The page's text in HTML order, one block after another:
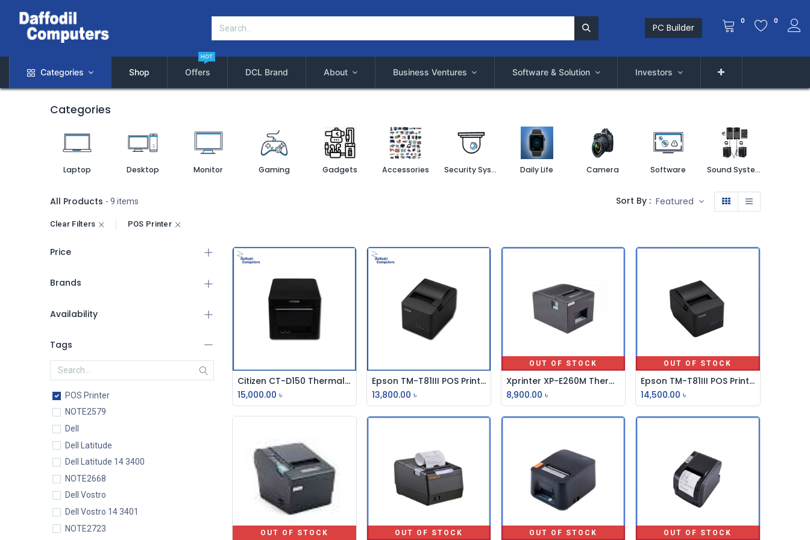
PC Builder
0 0
Categories Shop Offers
HOT
DCL Brand About Business Ventures Software & Solution Investors
Categories
Laptop Desktop Monitor Gaming Gadgets Accessories Security System Daily Life Camera Software Sound System
All Products - 9 items Sort By : Featured
Clear Filters POS Printer
Price
Brands
Availability
Tags
POS Printer
NOTE2579
Dell
Dell Latitude
Dell Latitude 14 3400
NOTE2668
Dell Vostro
Dell Vostro 14 3401
NOTE2723
Add to Cart
Citizen CT-D150 Thermal Receipt POS Printer
15,000.00 ৳
Add to Cart
Epson TM-T81III POS Printer
13,800.00 ৳
OUT OF STOCK
Xprinter XP-E260M Thermal POS Printer
8,900.00 ৳
OUT OF STOCK
Epson TM-T81III POS Printer
14,500.00 ৳
OUT OF STOCK OUT OF STOCK OUT OF STOCK OUT OF STOCK